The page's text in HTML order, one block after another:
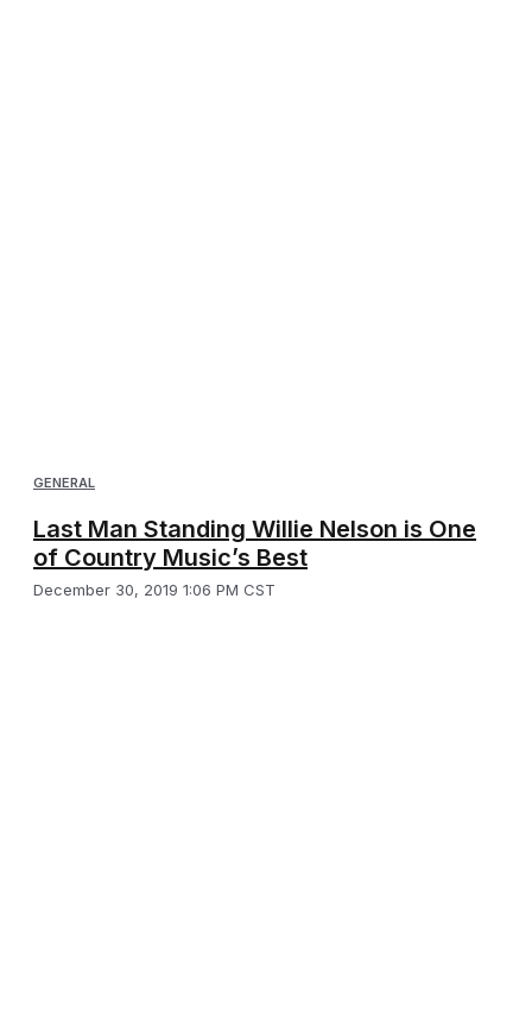
GENERAL
Last Man Standing Willie Nelson is One
of Country Music’s Best
December 30, 2019 1:06 PM CST